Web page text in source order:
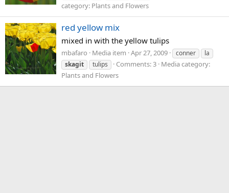
category: Plants and Flowers
red yellow mix
mixed in with the yellow tulips
mbafaro Media item Apr 27, 2009 conner
la
skagit
tulips Comments: 3 Media category:
Plants and Flowers